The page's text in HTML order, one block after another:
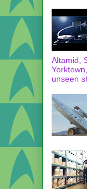
Altamid,
unseen